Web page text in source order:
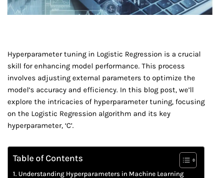
Hyperparameter tuning in Logistic Regression is a crucial
skill for enhancing model performance. This process
involves adjusting external parameters to optimize the
model’s accuracy and efficiency. In this blog post, we’ll
explore the intricacies of hyperparameter tuning, focusing
on the Logistic Regression algorithm and its key
hyperparameter, ‘C’.
Table of Contents
Understanding Hyperparameters in Machine Learning